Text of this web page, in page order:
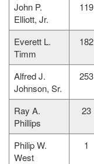
John P.
Elliott, Jr.
119
Everett L.
Timm
182
Alfred J.
Johnson, Sr.
253
Ray A.
Phillips
23
Philip W.
West
1